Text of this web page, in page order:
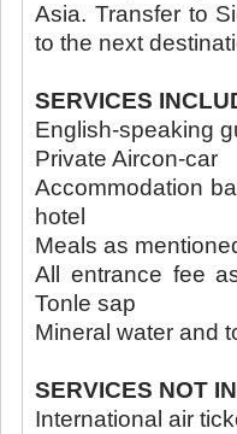
Asia. Transfer to
to the next
SERVICES
English-speaking
Private Aircon-car
Accommodation
hotel
Meals as
All entrance fee
Tonle sap
Mineral water and
SERVICES NOT
International air